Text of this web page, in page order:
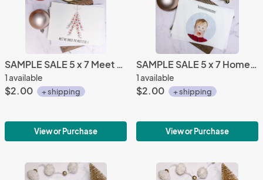
SAMPLE SALE 5 x 7 Meet Me Under the Mistletoe Greeting Card
1 available
$2.00 + shipping
View or Purchase
SAMPLE SALE 5 x 7 Home Alone Greeting Card
1 available
$2.00 + shipping
View or Purchase